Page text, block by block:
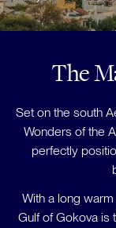
The
Set on the south
Wonders of the
perfectly
With a long
Gulf of Gokova is